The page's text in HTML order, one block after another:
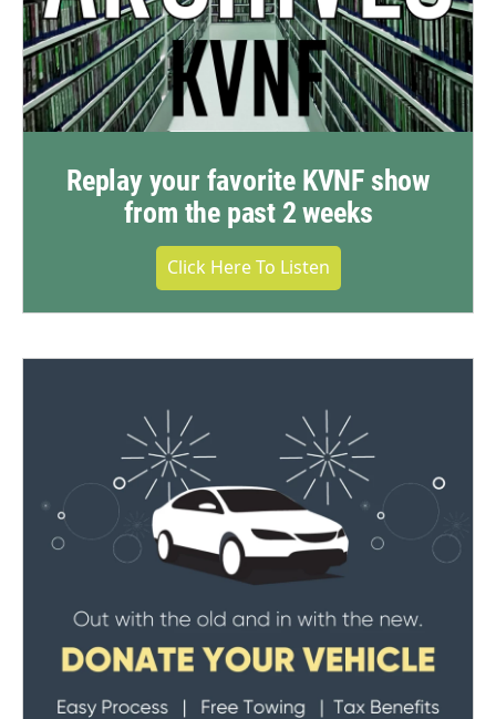
Replay your favorite KVNF show
from the past 2 weeks
Click Here To Listen